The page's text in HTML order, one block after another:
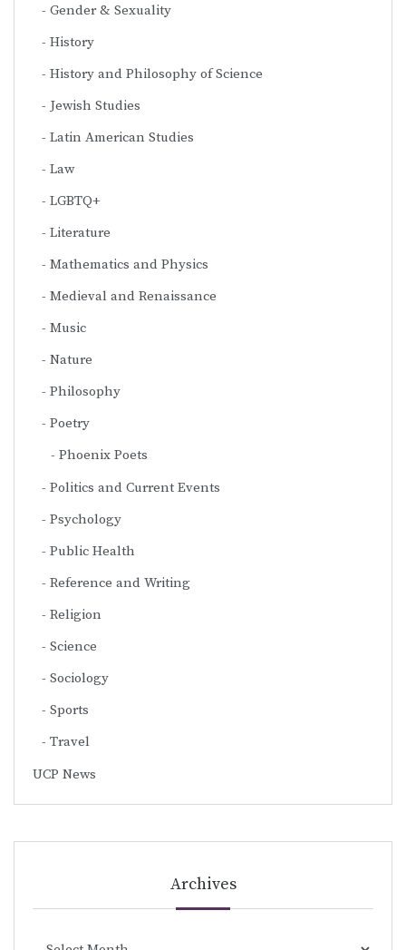
Gender & Sexuality
History
History and Philosophy of Science
Jewish Studies
Latin American Studies
Law
LGBTQ+
Literature
Mathematics and Physics
Medieval and Renaissance
Music
Nature
Philosophy
Poetry
Phoenix Poets
Politics and Current Events
Psychology
Public Health
Reference and Writing
Religion
Science
Sociology
Sports
Travel
UCP News
Archives